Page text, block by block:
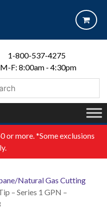
1-800-537-4275
M-F: 8:00am - 4:30pm
or more. *Some exclusions
Natural Gas Cutting
– Series 1 GPN –